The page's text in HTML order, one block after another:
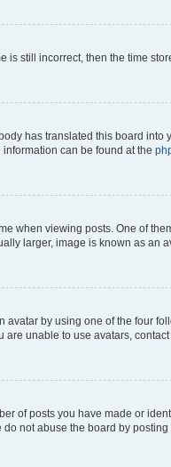
is still incorrect, then the time
has translated this board
can be found at the
when viewing posts. One of
larger, image is known as an
avatar by using one of the four
unable to use avatars,
of posts you have made or
not abuse the board by